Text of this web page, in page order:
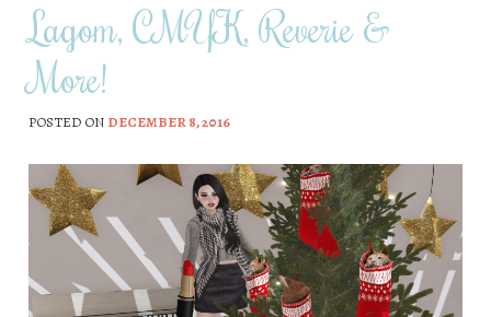
Lagom, CMYK, Reverie &
More!
POSTED ON DECEMBER 8, 2016